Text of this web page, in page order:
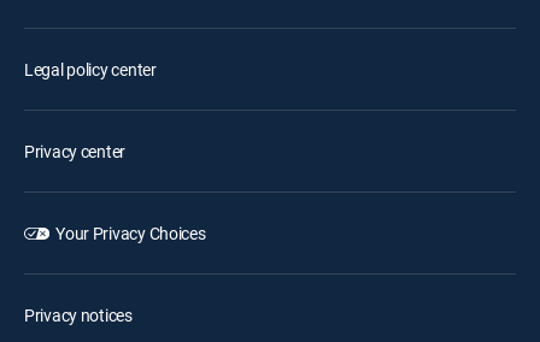
Legal policy center
Privacy center
Your Privacy Choices
Privacy notices